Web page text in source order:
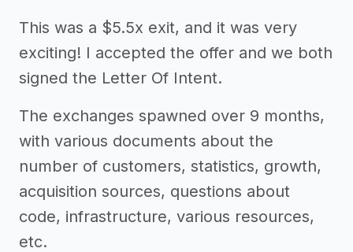
This was a $5.5x exit, and it was very
exciting! I accepted the offer and we both
signed the Letter Of Intent.
The exchanges spawned over 9 months,
with various documents about the
number of customers, statistics, growth,
acquisition sources, questions about
code, infrastructure, various resources,
etc.